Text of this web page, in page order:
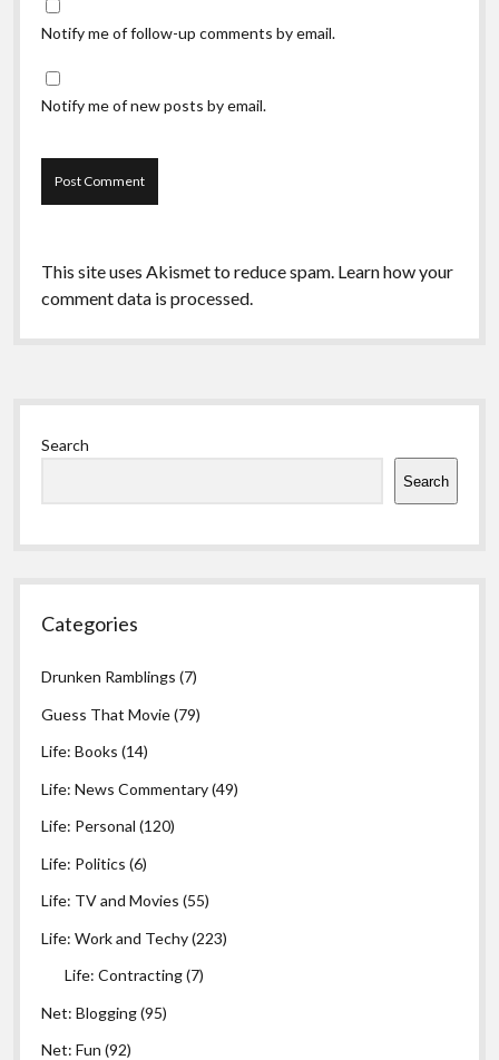
Notify me of follow-up comments by email.
Notify me of new posts by email.
This site uses Akismet to reduce spam. Learn how your
comment data is processed.
Sidebar
Search
Search
Categories
Drunken Ramblings (7)
Guess That Movie(79)
Life: Books (14)
Life: News Commentary(49)
Life: Personal (120)
Life: Politics (6)
Life: TV and Movies (55)
Life: Work and Techy(223)
Life: Contracting(7)
Net: Blogging(95)
Net: Fun (92)